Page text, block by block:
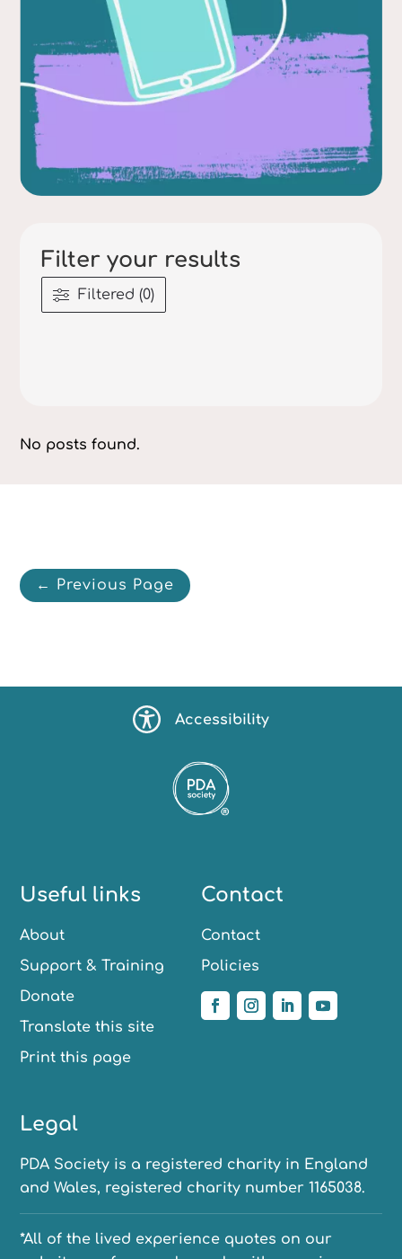
Filter your results
Filtered (0)
No posts found.
← Previous Page
Accessibility
Useful links
About
Support & Training
Donate
Translate this site
Print this page
Contact
Contact
Policies
Legal
PDA Society is a registered charity in England
and Wales, registered charity number 1165038.
*All of the lived experience quotes on our